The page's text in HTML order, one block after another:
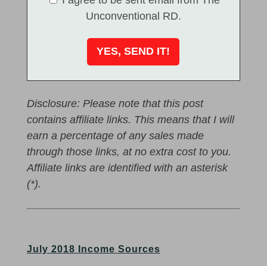
Unconventional RD.
Disclosure: Please note that this post
contains affiliate links. This means that I will
earn a percentage of any sales made
through those links, at no extra cost to you.
Affiliate links are identified with an asterisk
(*).
July 2018 Income Sources